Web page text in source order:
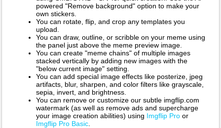
powered "Remove background" option to make your
own stickers.
You can rotate, flip, and crop any templates you
upload.
You can draw, outline, or scribble on your meme using
the panel just above the meme preview image.
You can create "meme chains" of multiple images
stacked vertically by adding new images with the
"below current image" setting.
You can add special image effects like posterize, jpeg
artifacts, blur, sharpen, and color filters like grayscale,
sepia, invert, and brightness.
You can remove or customize our subtle imgflip.com
watermark (as well as remove ads and supercharge
your image creation abilities) using Imgflip Pro or
Imgflip Pro Basic